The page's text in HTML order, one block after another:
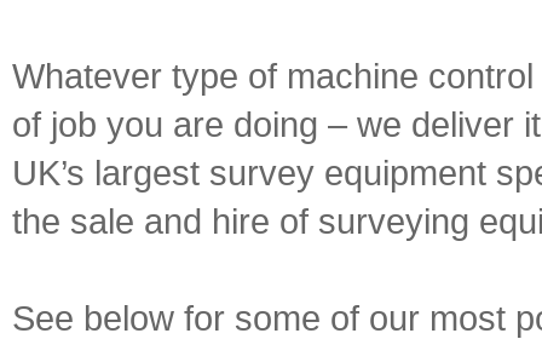
Whatever type of machine
of job you are doing – we deliver
UK’s largest survey equipment
the sale and hire of surveying
See below for some of our most